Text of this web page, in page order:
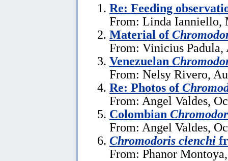
Re: Feeding
From: Linda Ianniello,
Material of
From: Vinicius
Venezuelan
From: Nelsy Rivero,
Re: Photos of
From: Angel Valdes,
Colombian
From: Angel Valdes,
Chromodoris clenchi
From: Phanor